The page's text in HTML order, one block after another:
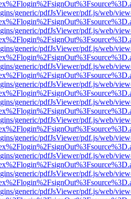
generic/pdfJsViewer/pdf.js/web/
generic/pdfJsViewer/pdf.js/web/
generic/pdfJsViewer/pdf.js/web/
generic/pdfJsViewer/pdf.js/web/
generic/pdfJsViewer/pdf.js/web/
generic/pdfJsViewer/pdf.js/web/
generic/pdfJsViewer/pdf.js/web/
generic/pdfJsViewer/pdf.js/web/
generic/pdfJsViewer/pdf.js/web/
generic/pdfJsViewer/pdf.js/web/
generic/pdfJsViewer/pdf.js/web/